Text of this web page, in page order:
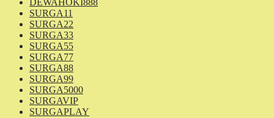
DEWAHOKI888
SURGA11
SURGA22
SURGA33
SURGA55
SURGA77
SURGA88
SURGA99
SURGA5000
SURGAVIP
SURGAPLAY